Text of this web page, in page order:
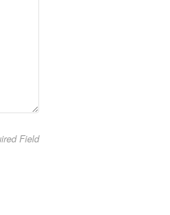
Field